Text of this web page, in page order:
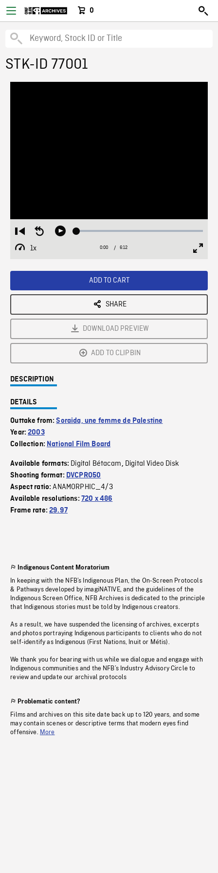
0
STK-ID 77001
Restart
from
beginning
Seek
Play Loaded:
1x
Playback
Current
0:00 / Duration
6:12
ADD TO CART
SHARE
DOWNLOAD PREVIEW
ADD TO CLIPBIN
DESCRIPTION
DETAILS
Outtake from:Soraida, une femme de Palestine
Year:2003
Collection: National Film Board
Available formats: Digital Bétacam, Digital Video Disk
Shooting format: DVCPRO50
Aspect ratio:ANAMORPHIC_4/3
Available resolutions: 720 x 486
Frame rate:29.97
Indigenous Content Moratorium
In keeping with the NFB’s Indigenous Plan, the On-Screen Protocols
& Pathways developed by imagiNATIVE, and the guidelines of the
Indigenous Screen Office, NFB Archives is dedicated to the principle
that Indigenous stories must be told by Indigenous creators.
As a result, we have suspended the licensing of archives, excerpts
and photos portraying Indigenous participants to clients who do not
self-identify as Indigenous (First Nations, Inuit or Métis).
We thank you for bearing with us while we dialogue and engage with
Indigenous communities and the NFB’s Industry Advisory Circle to
review and update our archival protocols
Problematic content?
Films and archives on this site date back up to 120 years, and some
may contain scenes or descriptive terms that modern eyes find
offensive. More